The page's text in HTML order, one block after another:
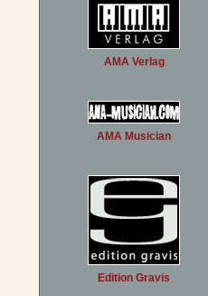
AMA Verlag
AMA Musician
Edition Gravis